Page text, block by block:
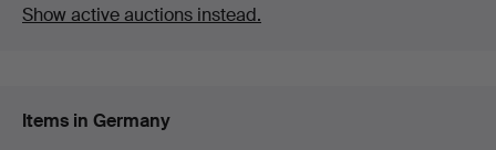
Show active auctions instead.
Items in Germany